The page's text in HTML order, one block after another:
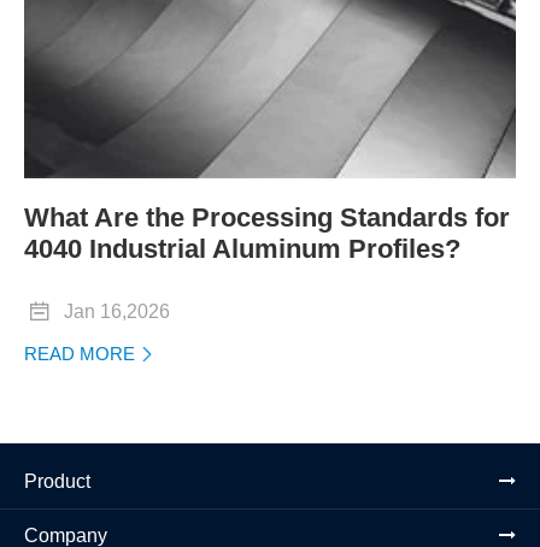
What Are the Processing Standards for
4040 Industrial Aluminum Profiles?
 Jan 16,2026
READ MORE 
Product
Company